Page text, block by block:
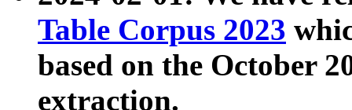
Table Corpus 2023
based on the October
extraction.